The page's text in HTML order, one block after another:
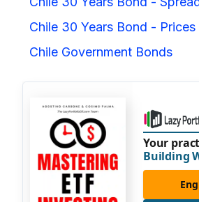
Chile 30 Years Bond - Prices
Chile Government Bonds
Your
Building